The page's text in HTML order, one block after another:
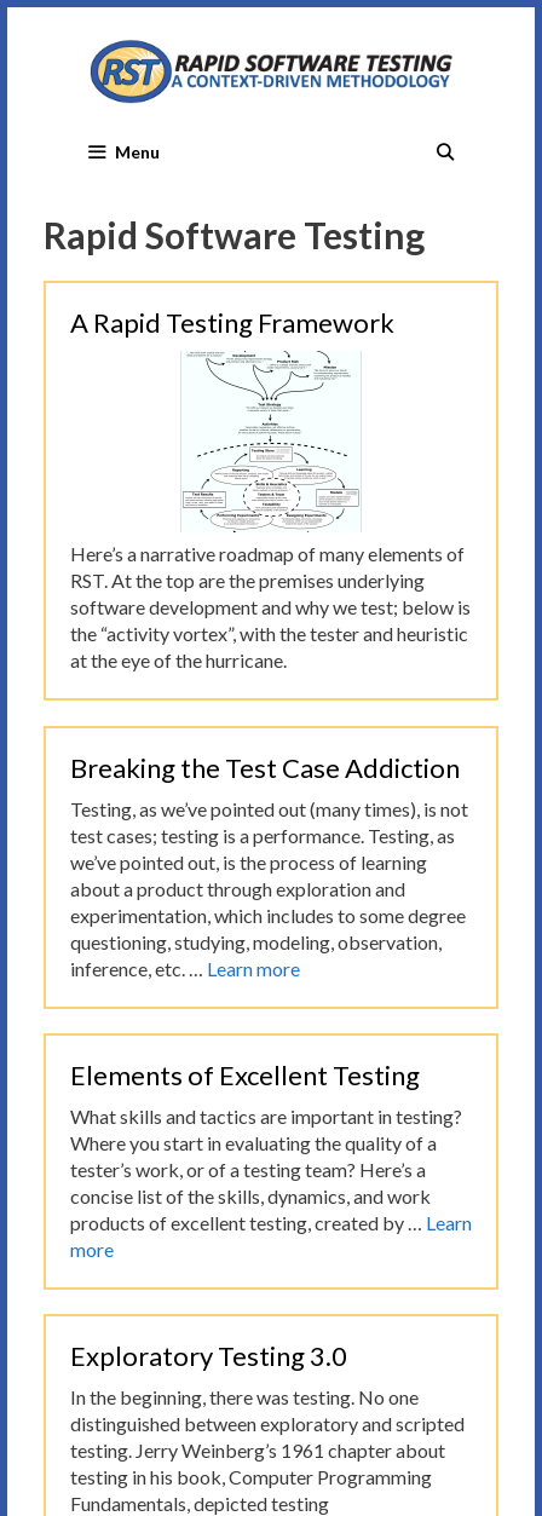
Menu
Rapid Software Testing
A Rapid Testing Framework
Here’s a narrative roadmap of many elements of
RST. At the top are the premises underlying
software development and why we test; below is
the “activity vortex”, with the tester and heuristic
at the eye of the hurricane.
Breaking the Test Case Addiction
Testing, as we’ve pointed out (many times), is not
test cases; testing is a performance. Testing, as
we’ve pointed out, is the process of learning
about a product through exploration and
experimentation, which includes to some degree
questioning, studying, modeling, observation,
inference, etc. … Learn more
Elements of Excellent Testing
What skills and tactics are important in testing?
Where you start in evaluating the quality of a
tester’s work, or of a testing team? Here’s a
concise list of the skills, dynamics, and work
products of excellent testing, created by … Learn
more
Exploratory Testing 3.0
In the beginning, there was testing. No one
distinguished between exploratory and scripted
testing. Jerry Weinberg’s 1961 chapter about
testing in his book, Computer Programming
Fundamentals, depicted testing